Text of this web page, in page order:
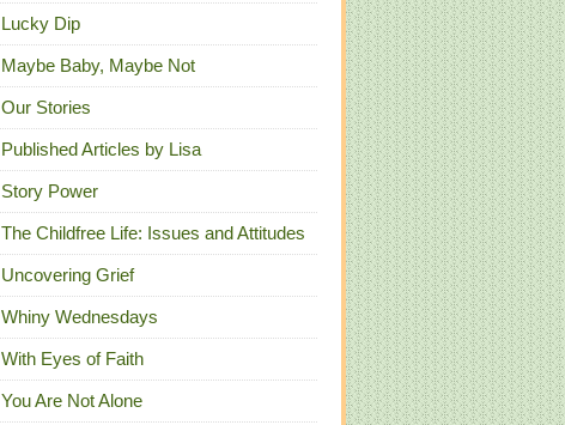
Lucky Dip
Maybe Baby, Maybe Not
Our Stories
Published Articles by Lisa
Story Power
The Childfree Life: Issues and Attitudes
Uncovering Grief
Whiny Wednesdays
With Eyes of Faith
You Are Not Alone